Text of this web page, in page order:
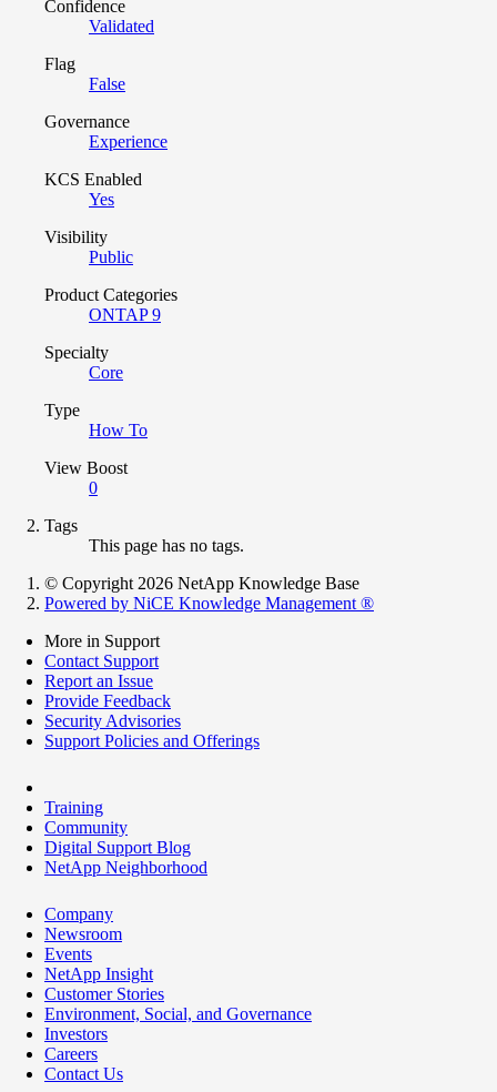
Confidence
Validated
Flag
False
Governance
Experience
KCS Enabled
Yes
Visibility
Public
Product Categories
ONTAP 9
Specialty
Core
Type
How To
View Boost
0
Tags
This page has no tags.
© Copyright 2026 NetApp Knowledge Base
Powered by NiCE Knowledge Management ®
More in Support
Contact Support
Report an Issue
Provide Feedback
Security Advisories
Support Policies and Offerings
Training
Community
Digital Support Blog
NetApp Neighborhood
Company
Newsroom
Events
NetApp Insight
Customer Stories
Environment, Social, and Governance
Investors
Careers
Contact Us